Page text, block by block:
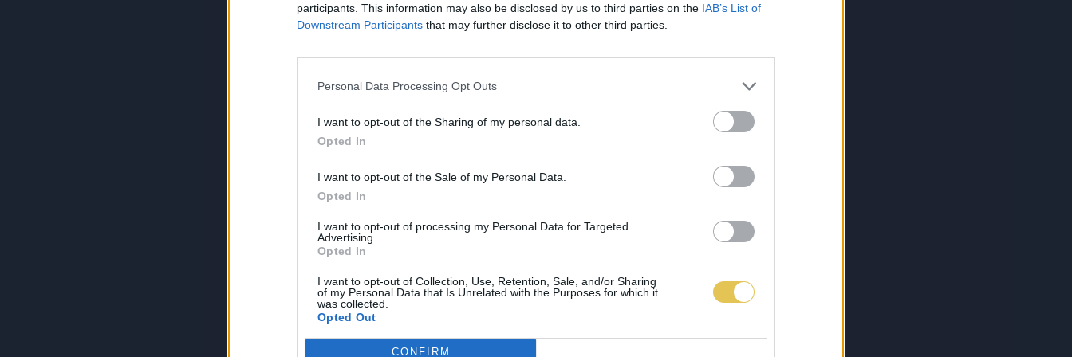
participants. This information may also be disclosed by us to third parties on the IAB’s List of
Downstream Participants that may further disclose it to other third parties.
Personal Data Processing Opt Outs
I want to opt-out of the Sharing of my personal data.
Opted In
I want to opt-out of the Sale of my Personal Data.
Opted In
I want to opt-out of processing my Personal Data for Targeted
Advertising.
Opted In
I want to opt-out of Collection, Use, Retention, Sale, and/or Sharing
of my Personal Data that Is Unrelated with the Purposes for which it
was collected.
Opted Out
CONFIRM